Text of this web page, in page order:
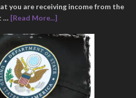
you are receiving income from the
… [Read More...]